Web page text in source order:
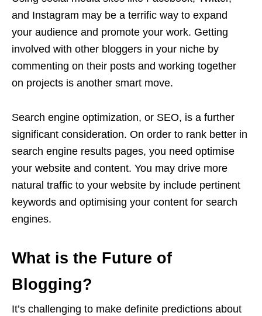
and Instagram may be a terrific way to expand
your audience and promote your work. Getting
involved with other bloggers in your niche by
commenting on their posts and working together
on projects is another smart move.
Search engine optimization, or SEO, is a further
significant consideration. On order to rank better in
search engine results pages, you need optimise
your website and content. You may drive more
natural traffic to your website by include pertinent
keywords and optimising your content for search
engines.
What is the Future of
Blogging?
It’s challenging to make definite predictions about